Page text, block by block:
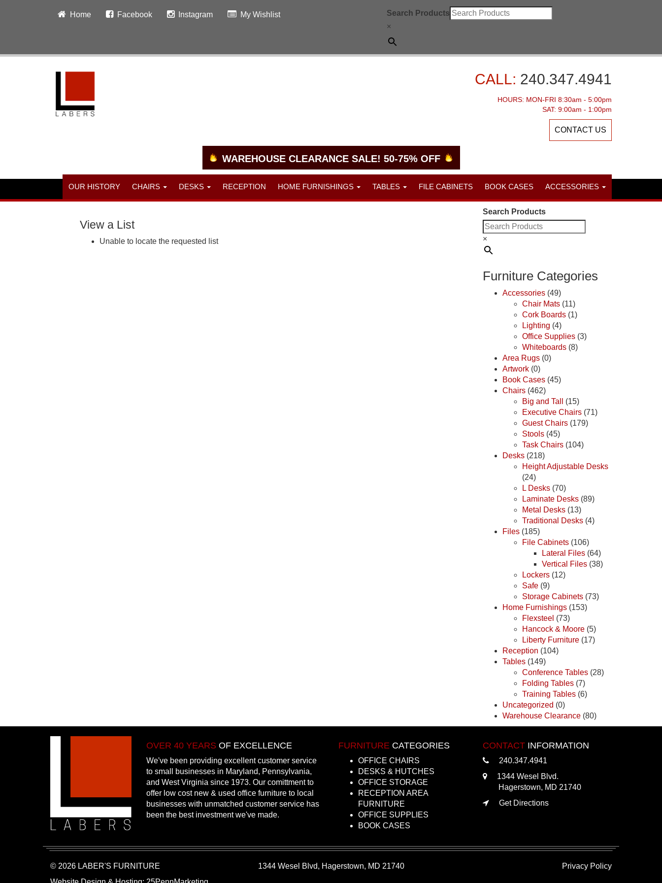
Home Facebook Instagram My Wishlist
Search Products
×
CALL: 240.347.4941
HOURS: MON-FRI 8:30am - 5:00pm
SAT: 9:00am - 1:00pm
CONTACT US
WAREHOUSE CLEARANCE SALE! 50-75% OFF
OUR HISTORY CHAIRS DESKS RECEPTION HOME FURNISHINGS TABLES FILE CABINETS BOOK CASES ACCESSORIES
View a List
Unable to locate the requested list
Search Products
×
Furniture Categories
Accessories (49)
Chair Mats (11)
Cork Boards (1)
Lighting (4)
Office Supplies (3)
Whiteboards (8)
Area Rugs (0)
Artwork (0)
Book Cases (45)
Chairs (462)
Big and Tall
(15)
Executive Chairs (71)
Guest Chairs (179)
Stools (45)
Task Chairs (104)
Desks (218)
Height Adjustable Desks
(24)
L Desks (70)
Laminate Desks (89)
Metal Desks (13)
Traditional Desks (4)
Files (185)
File Cabinets (106)
Lateral Files (64)
Vertical Files (38)
Lockers (12)
Safe (9)
Storage Cabinets (73)
Home Furnishings (153)
Flexsteel (73)
Hancock & Moore (5)
Liberty Furniture (17)
Reception (104)
Tables (149)
Conference Tables (28)
Folding Tables (7)
Training Tables (6)
Uncategorized (0)
Warehouse Clearance (80)
OVER 40 YEARS OF EXCELLENCE
We've been providing excellent customer service
to small businesses in Maryland, Pennsylvania,
and West Virginia since 1973. Our comittment to
offer low cost new & used office furniture to local
businesses with unmatched customer service has
been the best investment we've made.
FURNITURE CATEGORIES
OFFICE CHAIRS
DESKS & HUTCHES
OFFICE STORAGE
RECEPTION AREA
FURNITURE
OFFICE SUPPLIES
BOOK CASES
CONTACT INFORMATION
240.347.4941
1344 Wesel Blvd.
Hagerstown, MD 21740
Get Directions
© 2026 LABER'S FURNITURE 1344 Wesel Blvd, Hagerstown, MD 21740
Privacy Policy